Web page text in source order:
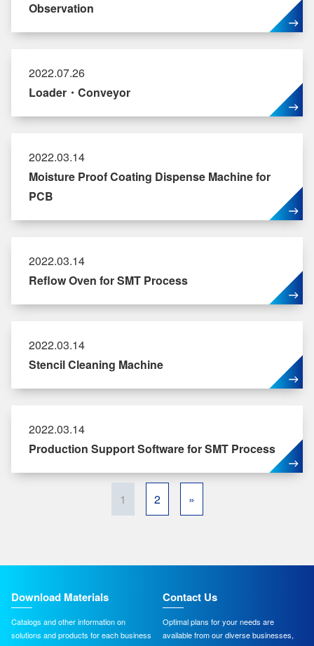
Observation
2022.07.26
Loader・Conveyor
2022.03.14
Moisture Proof Coating Dispense Machine for
PCB
2022.03.14
Reflow Oven for SMT Process
2022.03.14
Stencil Cleaning Machine
2022.03.14
Production Support Software for SMT Process
1 2 »
Download Materials
Catalogs and other information on
solutions and products for each business
Contact Us
Optimal plans for your needs are
available from our diverse businesses,